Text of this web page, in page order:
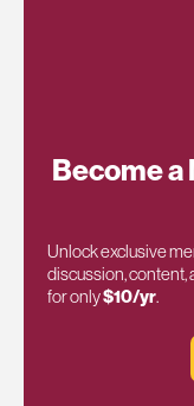
Become
Unlock exclusive
discussion, content,
for only$10/yr.